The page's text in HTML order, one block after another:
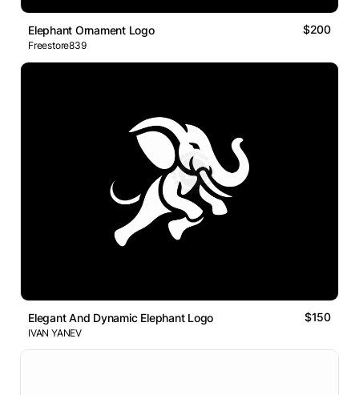
Elephant Ornament Logo $200
Freestore839
Elegant And Dynamic Elephant Logo $150
IVAN YANEV